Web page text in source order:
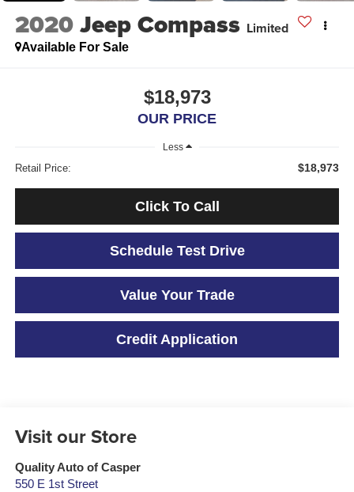
2020Jeep Compass Limited
Available For Sale
$18,973
OUR PRICE
Less
Retail Price: $18,973
Click To Call
Schedule Test Drive
Value Your Trade
Credit Application
Visit our Store
Quality Auto of Casper
550 E 1st Street